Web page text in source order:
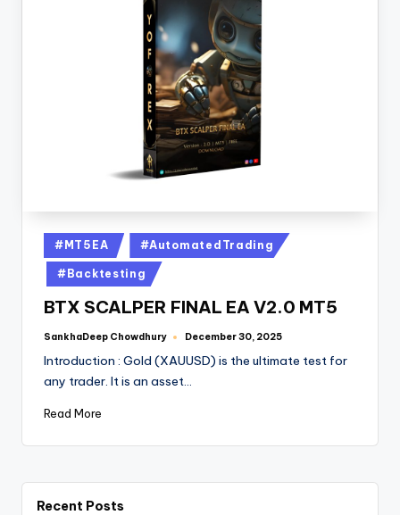
#MT5EA #AutomatedTrading
#Backtesting
BTX SCALPER FINAL EA V2.0 MT5
SankhaDeep Chowdhury December 30, 2025
Introduction : Gold (XAUUSD) is the ultimate test for
any trader. It is an asset…
Read More
Recent Posts